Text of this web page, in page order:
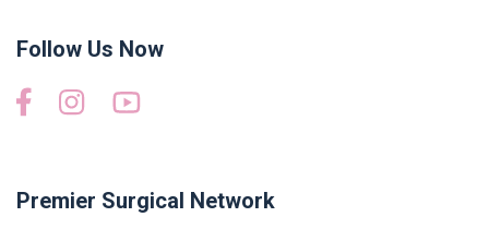
Follow Us Now
Premier Surgical Network